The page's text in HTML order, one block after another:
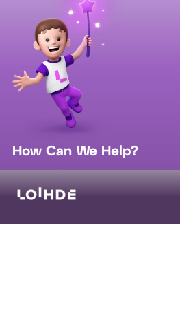
How Can We Help?
sales@loihde.com